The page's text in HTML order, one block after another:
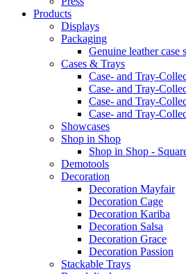
Products
Displays
Packaging
Genuine leather case
Cases & Trays
Case- and Tray-
Case- and Tray-
Case- and Tray-
Case- and Tray-
Showcases
Shop in Shop
Shop in Shop -
Demotools
Decoration
Decoration Mayfair
Decoration Cage
Decoration Kariba
Decoration Salsa
Decoration Grace
Decoration Passion
Stackable Trays